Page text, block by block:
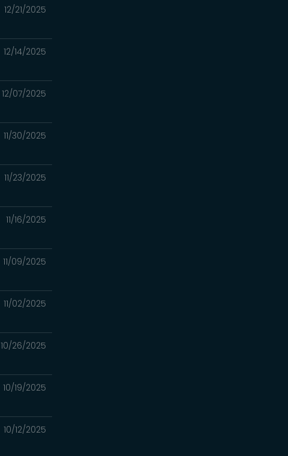
12/21/2025
12/14/2025
12/07/2025
11/30/2025
11/23/2025
11/16/2025
11/09/2025
11/02/2025
10/26/2025
10/19/2025
10/12/2025